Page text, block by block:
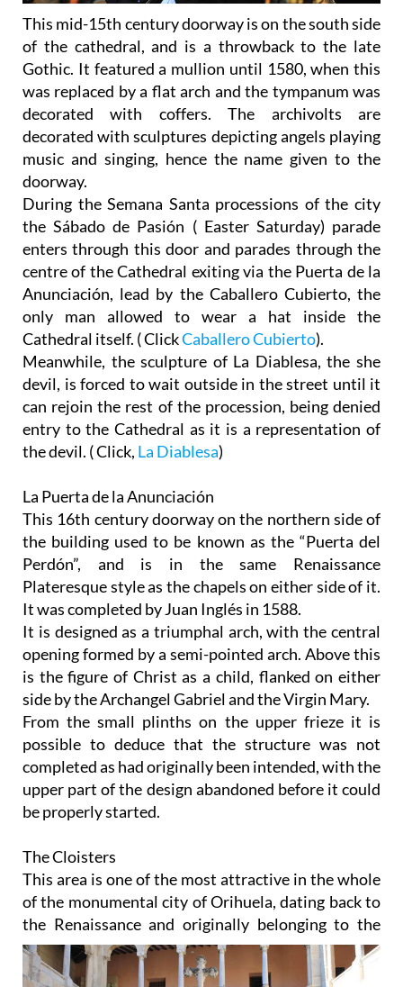
This mid-15th century doorway is on the south side
of the cathedral, and is a throwback to the late
Gothic. It featured a mullion until 1580, when this
was replaced by a flat arch and the tympanum was
decorated with coffers. The archivolts are
decorated with sculptures depicting angels playing
music and singing, hence the name given to the
doorway.
During the Semana Santa processions of the city
the Sábado de Pasión ( Easter Saturday) parade
enters through this door and parades through the
centre of the Cathedral exiting via the Puerta de la
Anunciación, lead by the Caballero Cubierto, the
only man allowed to wear a hat inside the
Cathedral itself. ( ClickCaballero Cubierto).
Meanwhile, the sculpture of La Diablesa, the she
devil, is forced to wait outside in the street until it
can rejoin the rest of the procession, being denied
entry to the Cathedral as it is a representation of
the devil. ( Click, La Diablesa)
La Puerta de la Anunciación
This 16th century doorway on the northern side of
the building used to be known as the “Puerta del
Perdón”, and is in the same Renaissance
Plateresque style as the chapels on either side of it.
It was completed by Juan Inglés in 1588.
It is designed as a triumphal arch, with the central
opening formed by a semi-pointed arch. Above this
is the figure of Christ as a child, flanked on either
side by the Archangel Gabriel and the Virgin Mary.
From the small plinths on the upper frieze it is
possible to deduce that the structure was not
completed as had originally been intended, with the
upper part of the design abandoned before it could
be properly started.
The Cloisters
This area is one of the most attractive in the whole
of the monumental city of Orihuela, dating back to
the Renaissance and originally belonging to the